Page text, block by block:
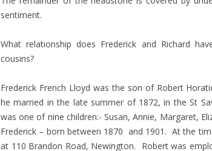
sentiment.
What relationship does Frederick and Richard
cousins?
Frederick French Lloyd was the son of Robert
he married in the late summer of 1872, in the St
was one of nine children:- Susan, Annie, Margaret,
Frederick – born between 1870 and 1901. At the
at 110 Brandon Road, Newington. Robert was